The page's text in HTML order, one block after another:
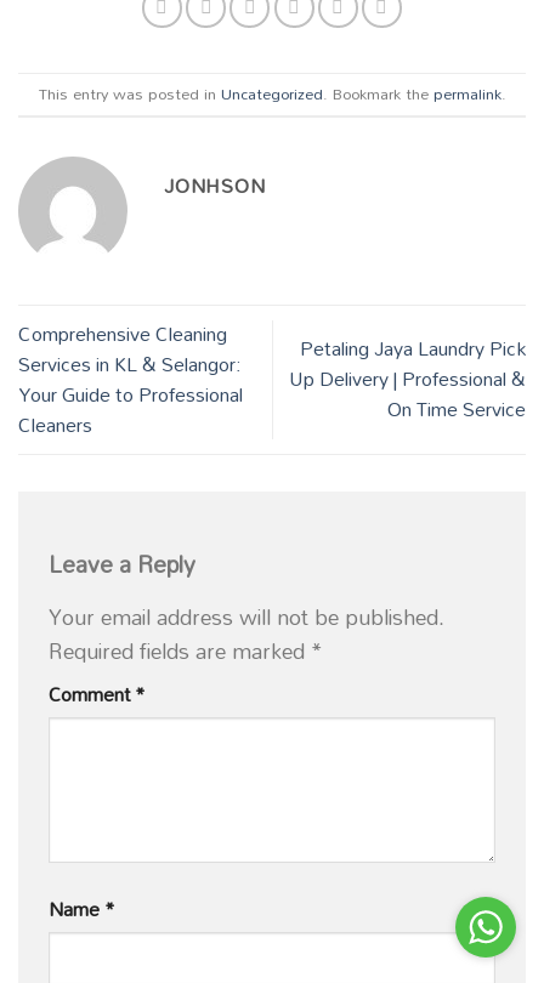
This entry was posted inUncategorized. Bookmark thepermalink.
JONHSON
Comprehensive Cleaning
Services in KL & Selangor:
Your Guide to Professional
Cleaners
Petaling Jaya Laundry Pick
Up Delivery | Professional &
On Time Service
Leave a Reply
Your email address will not be published.
Required fields are marked *
Comment*
Name*